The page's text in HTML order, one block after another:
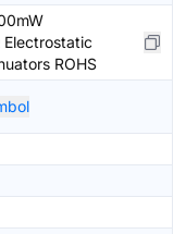
ROHS